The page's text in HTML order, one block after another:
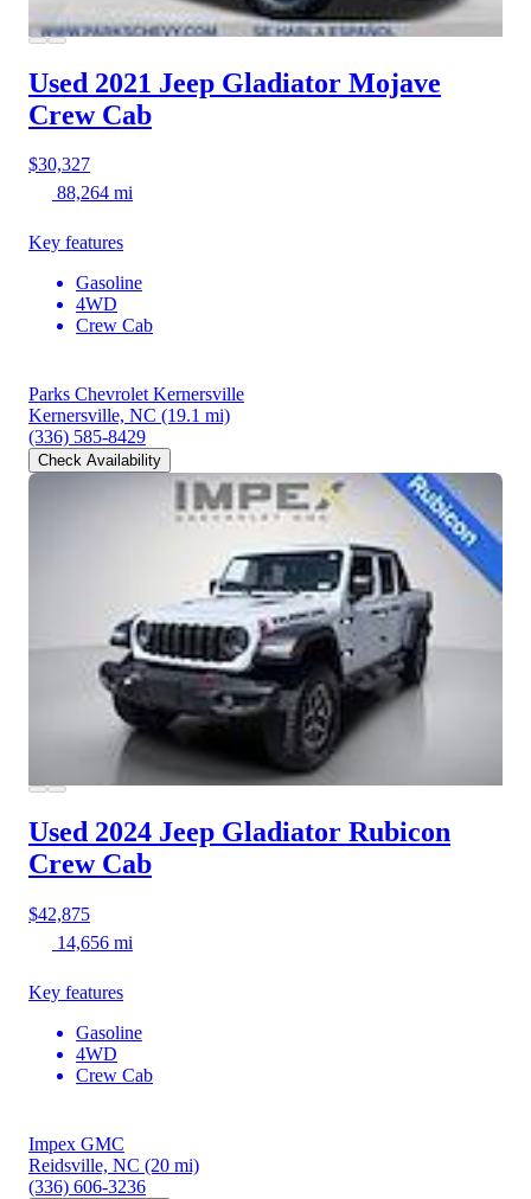
Used 2021 Jeep Gladiator Mojave
Crew Cab
$30,327
88,264 mi
Key features
Gasoline
4WD
Crew Cab
Parks Chevrolet Kernersville
Kernersville, NC (19.1 mi)
(336) 585-8429
Check Availability
Used 2024 Jeep Gladiator Rubicon
Crew Cab
$42,875
14,656 mi
Key features
Gasoline
4WD
Crew Cab
Impex GMC
Reidsville, NC (20 mi)
(336) 606-3236